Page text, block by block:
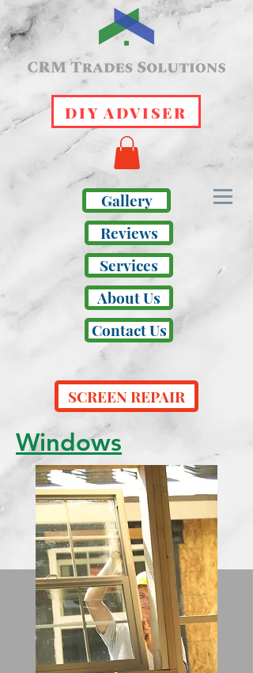
DIY ADVISER
Gallery
Reviews
Services
About Us
Contact Us
SCREEN REPAIR
Windows